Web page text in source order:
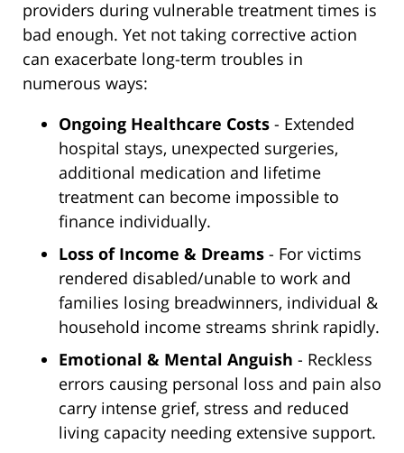
providers during vulnerable treatment times is
bad enough. Yet not taking corrective action
can exacerbate long-term troubles in
numerous ways:
Ongoing Healthcare Costs - Extended
hospital stays, unexpected surgeries,
additional medication and lifetime
treatment can become impossible to
finance individually.
Loss of Income & Dreams - For victims
rendered disabled/unable to work and
families losing breadwinners, individual &
household income streams shrink rapidly.
Emotional & Mental Anguish - Reckless
errors causing personal loss and pain also
carry intense grief, stress and reduced
living capacity needing extensive support.